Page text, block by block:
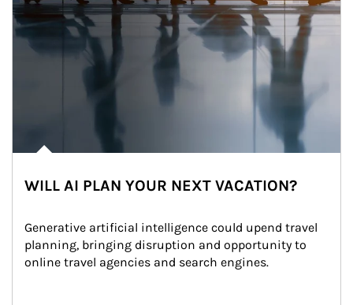
WILL AI PLAN YOUR NEXT VACATION?
Generative artificial intelligence could upend travel
planning, bringing disruption and opportunity to
online travel agencies and search engines.